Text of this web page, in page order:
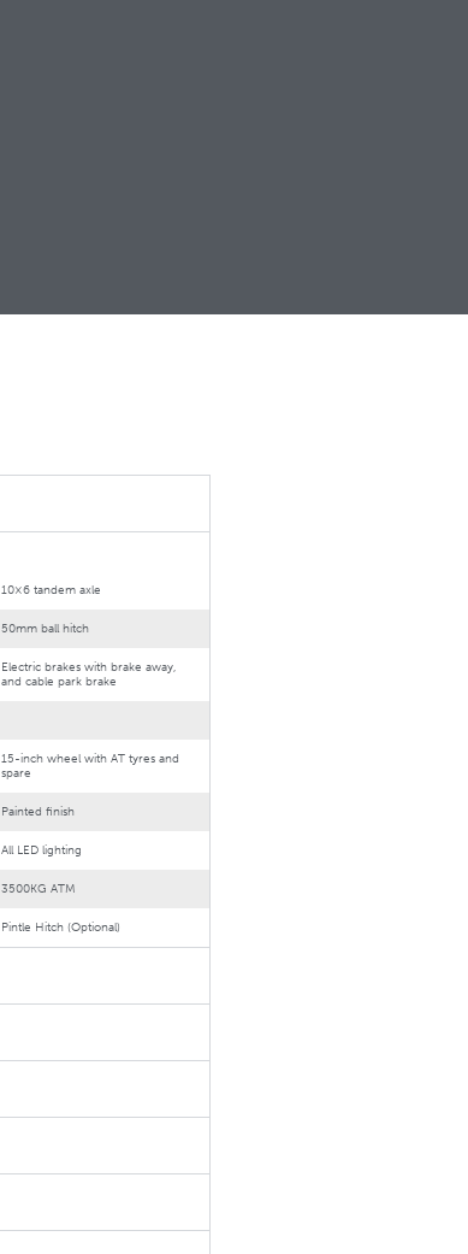
10×6 tandem axle
50mm ball hitch
Electric brakes with brake away,
and cable park brake
15-inch wheel with AT tyres and
spare
Painted finish
All LED lighting
3500KG ATM
Pintle Hitch (Optional)